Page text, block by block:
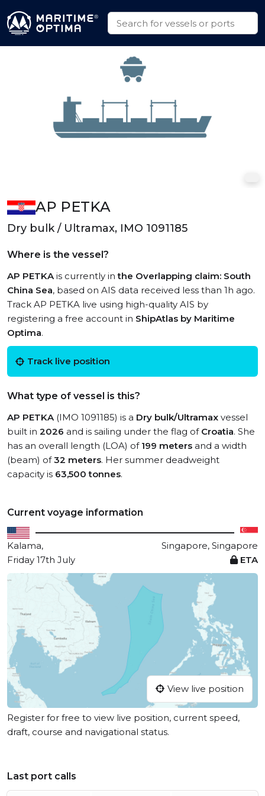
AP PETKA
Dry bulk / Ultramax, IMO 1091185
Where is the vessel?
AP PETKAis currently inthe Overlapping claim: South
China Sea, based on AIS data received less than 1h ago.
Track AP PETKA live using high-quality AIS by
registering a free account in ShipAtlas by Maritime
Optima.
Track live position
What type of vessel is this?
AP PETKA(IMO 1091185) is a Dry bulk/Ultramax vessel
built in 2026 and is sailing under the flag of Croatia. She
has an overall length (LOA) of 199 meters and a width
(beam) of32 meters. Her summer deadweight
capacity is 63,500 tonnes.
Current voyage information
Kalama,
Singapore, Singapore
Friday 17th July
ETA
View live position
Register for free to view live position, current speed,
draft, course and navigational status.
Last port calls